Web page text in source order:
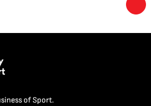
of Sport.